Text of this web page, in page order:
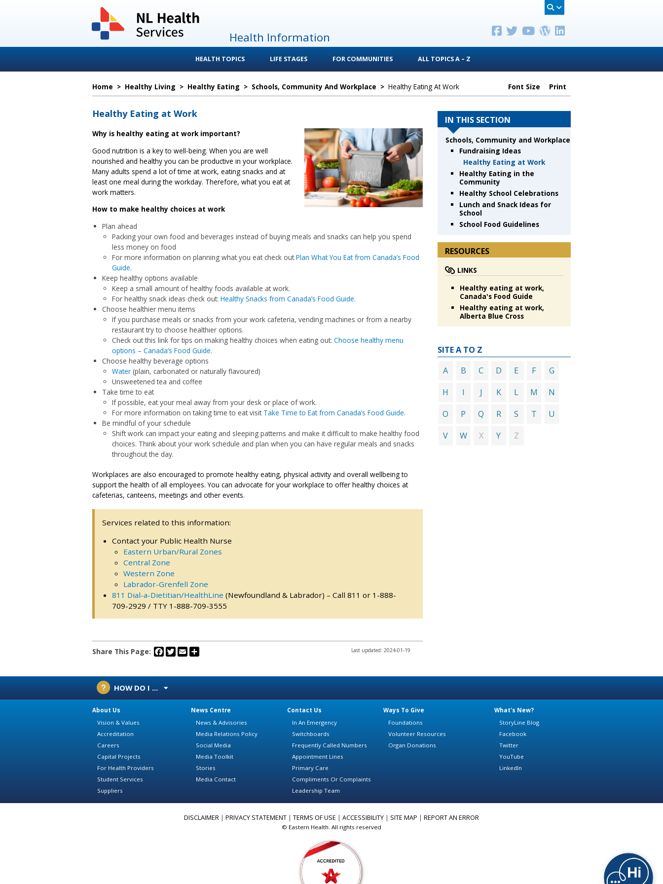
Health Information
HEALTH TOPICS LIFE STAGES FOR COMMUNITIES ALL TOPICS A – Z
Home > Healthy Living > Healthy Eating > Schools, Community And Workplace > Healthy Eating At Work Font Size Print
Healthy Eating at Work
Why is healthy eating at work important?
Good nutrition is a key to well-being. When you are well
nourished and healthy you can be productive in your workplace.
Many adults spend a lot of time at work, eating snacks and at
least one meal during the workday. Therefore, what you eat at
work matters.
How to make healthy choices at work
Plan ahead
Packing your own food and beverages instead of buying meals and snacks can help you spend
less money on food
For more information on planning what you eat check outPlan What You Eat from Canada’s Food
Guide.
Keep healthy options available
Keep a small amount of healthy foods available at work.
For healthy snack ideas check out:Healthy Snacks from Canada’s Food Guide.
Choose healthier menu items
If you purchase meals or snacks from your work cafeteria, vending machines or from a nearby
restaurant try to choose healthier options.
Check out this link for tips on making healthy choices when eating out:Choose healthy menu
options – Canada’s Food Guide.
Choose healthy beverage options
Water (plain, carbonated or naturally flavoured)
Unsweetened tea and coffee
Take time to eat
If possible, eat your meal away from your desk or place of work.
For more information on taking time to eat visit Take Time to Eat from Canada’s Food Guide.
Be mindful of your schedule
Shift work can impact your eating and sleeping patterns and make it difficult to make healthy food
choices. Think about your work schedule and plan when you can have regular meals and snacks
throughout the day.
Workplaces are also encouraged to promote healthy eating, physical activity and overall wellbeing to
support the health of all employees. You can advocate for your workplace to offer healthy choices at
cafeterias, canteens, meetings and other events.
Services related to this information:
Contact your Public Health Nurse
Eastern Urban/Rural Zones
Central Zone
Western Zone
Labrador-Grenfell Zone
811 Dial-a-Dietitian/HealthLine (Newfoundland & Labrador) – Call 811 or 1-888-
709-2929 / TTY 1-888-709-3555
Share This Page: Facebook
Twitter
Email Last updated: 2024-01-19
IN THIS SECTION
Schools, Community and Workplace
Fundraising Ideas
Healthy Eating at Work
Healthy Eating in the
Community
Healthy School Celebrations
Lunch and Snack Ideas for
School
School Food Guidelines
RESOURCES
LINKS
Healthy eating at work,
Canada's Food Guide
Healthy eating at work,
Alberta Blue Cross
SITE A TO Z
A
B C D E F G
H I J K L M N
O P Q R S T U
V W X Y Z
HOW DO I ...
About Us
Vision & Values
Accreditation
Careers
Capital Projects
For Health Providers
Student Services
Suppliers
News Centre
News & Advisories
Media Relations Policy
Social Media
Media Toolkit
Stories
Media Contact
Contact Us
In An Emergency
Switchboards
Frequently Called Numbers
Appointment Lines
Primary Care
Compliments Or Complaints
Leadership Team
Ways To Give
Foundations
Volunteer Resources
Organ Donations
What's New?
StoryLine Blog
Facebook
Twitter
YouTube
LinkedIn
DISCLAIMER | PRIVACY STATEMENT | TERMS OF USE | ACCESSIBILITY | SITE MAP | REPORT AN ERROR
© Eastern Health. All rights reserved